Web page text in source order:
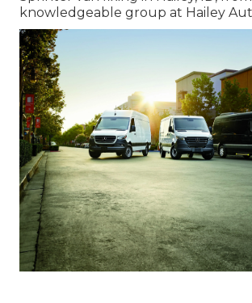
knowledgeable group at Hailey